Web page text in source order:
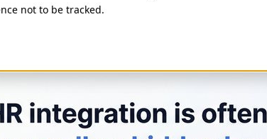
not to be tracked.